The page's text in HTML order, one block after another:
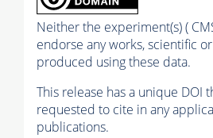
Neither the experiment(s) (
endorse any works, scientific
produced using these data.
This release has a unique DOI
requested to cite in any
publications.